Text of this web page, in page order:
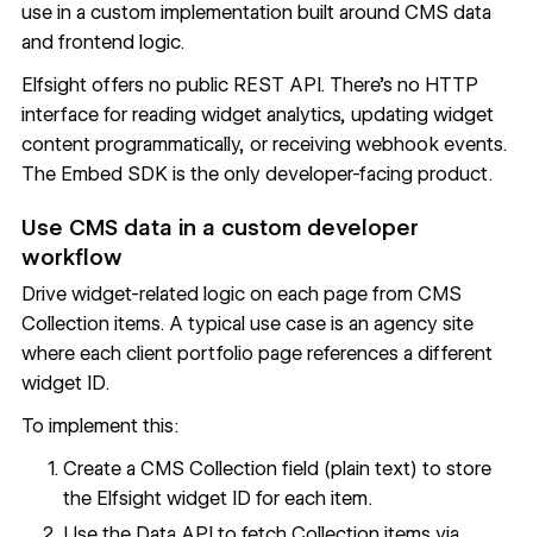
use in a custom implementation built around CMS data
and frontend logic.
Elfsight offers no public REST API. There's no HTTP
interface for reading widget analytics, updating widget
content programmatically, or receiving webhook events.
The Embed SDK is the only developer-facing product.
Use CMS data in a custom developer
workflow
Drive widget-related logic on each page from CMS
Collection items. A typical use case is an agency site
where each client portfolio page references a different
widget ID.
To implement this:
Create a CMS Collection field (plain text) to store
the Elfsight widget ID for each item.